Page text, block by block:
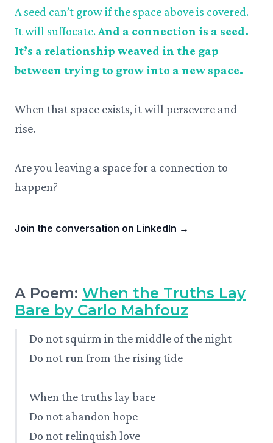
A seed can’t grow if the space above is covered.
It will suffocate.And a connection is a seed.
It’s a relationship weaved in the gap
between trying to grow into a new space.
When that space exists, it will persevere and
rise.
Are you leaving a space for a connection to
happen?
Join the conversation on LinkedIn →
A Poem: When the Truths Lay
Bare by Carlo Mahfouz
Do not squirm in the middle of the night
Do not run from the rising tide
When the truths lay bare
Do not abandon hope
Do not relinquish love